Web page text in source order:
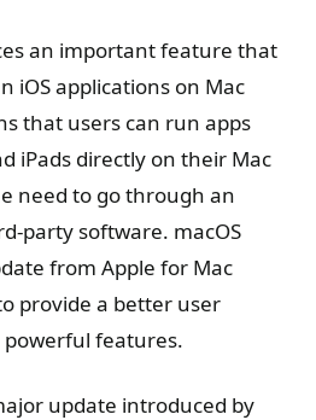
an important feature that
iOS applications on Mac
that users can run apps
iPads directly on their Mac
need to go through an
party software. macOS
from Apple for Mac
provide a better user
features.
update introduced by